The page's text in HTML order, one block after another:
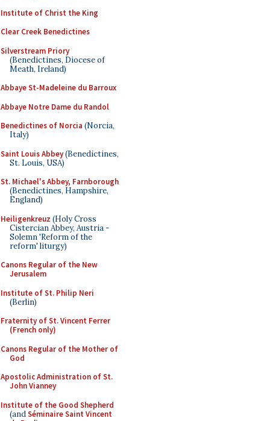
Institute of Christ the King
Clear Creek Benedictines
Silverstream Priory
(Benedictines, Diocese of
Meath, Ireland)
Abbaye St-Madeleine du Barroux
Abbaye Notre Dame du Randol
Benedictines of Norcia (Norcia,
Italy)
Saint Louis Abbey(Benedictines,
St. Louis, USA)
St. Michael's Abbey, Farnborough
(Benedictines, Hampshire,
England)
Heiligenkreuz (Holy Cross
Cistercian Abbey, Austria -
Solemn 'Reform of the
reform' liturgy)
Canons Regular of the New
Jerusalem
Institute of St. Philip Neri
(Berlin)
Fraternity of St. Vincent Ferrer
(French only)
Canons Regular of the Mother of
God
Apostolic Administration of St.
John Vianney
Institute of the Good Shepherd
(andSéminaire Saint Vincent